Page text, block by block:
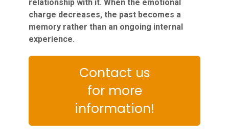
relationship with it. When the emotional
charge decreases, the past becomes a
memory rather than an ongoing internal
experience.
Contact us
for more
information!